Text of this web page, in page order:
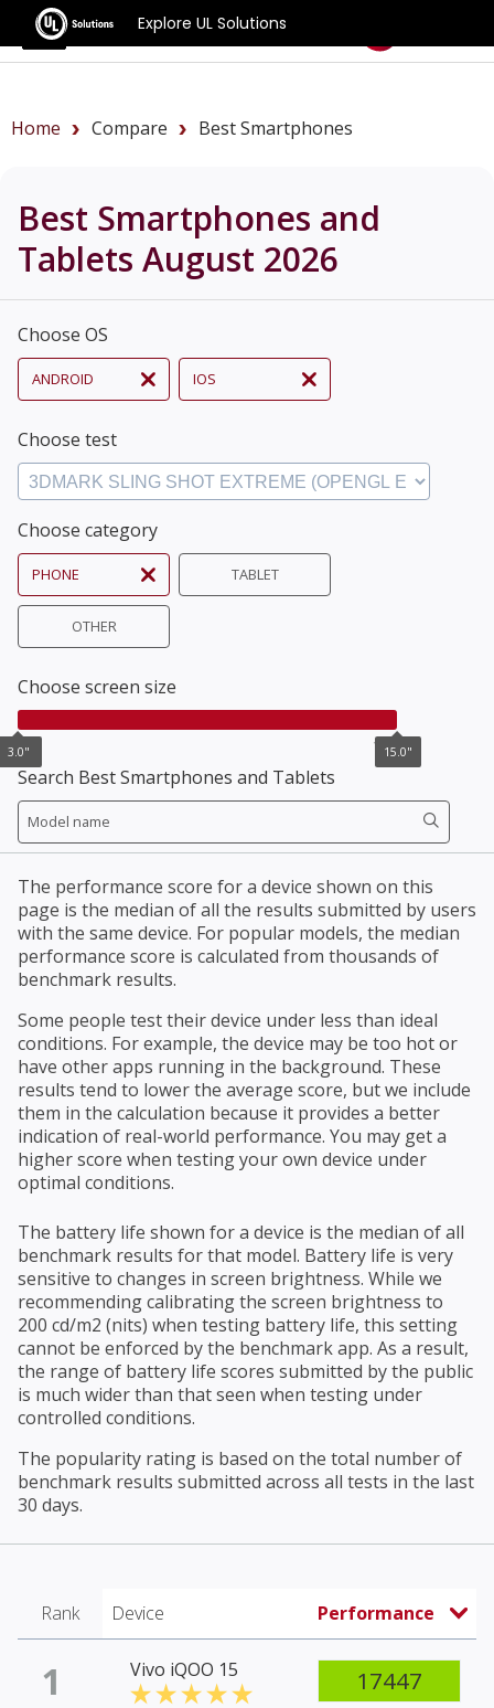
Explore UL Solutions
Benchmarks
Home Compare Best Smartphones
Best Smartphones and
Tablets August 2026
Choose OS
ANDROID IOS
Choose test
Choose category
PHONE TABLET
OTHER
Choose screen size
3.0" 15.0"
3.0" 15.0"
Search Best Smartphones and Tablets
The performance score for a device shown on this
page is the median of all the results submitted by users
with the same device. For popular models, the median
performance score is calculated from thousands of
benchmark results.
Some people test their device under less than ideal
conditions. For example, the device may be too hot or
have other apps running in the background. These
results tend to lower the average score, but we include
them in the calculation because it provides a better
indication of real-world performance. You may get a
higher score when testing your own device under
optimal conditions.
The battery life shown for a device is the median of all
benchmark results for that model. Battery life is very
sensitive to changes in screen brightness. While we
recommending calibrating the screen brightness to
200 cd/m2 (nits) when testing battery life, this setting
cannot be enforced by the benchmark app. As a result,
the range of battery life scores submitted by the public
is much wider than that seen when testing under
controlled conditions.
The popularity rating is based on the total number of
benchmark results submitted across all tests in the last
30 days.
Rank Device Performance
1 Vivo iQOO 15 17447